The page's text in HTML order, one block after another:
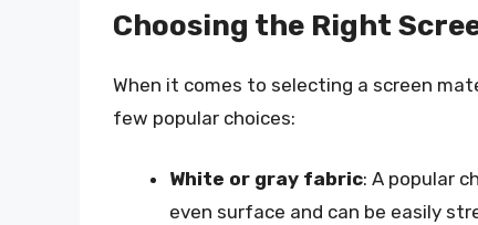
Choosing the Right
When it comes to selecting a screen
few popular choices:
White or gray fabric: A popular
even surface and can be easily